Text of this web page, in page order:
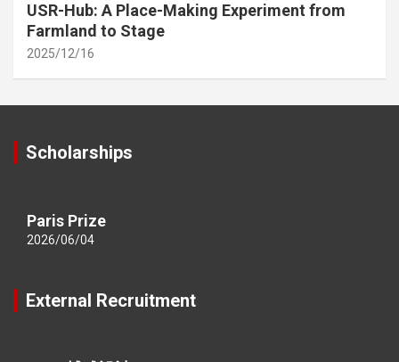
USR-Hub: A Place-Making Experiment from
Farmland to Stage
2025/12/16
Scholarships
Paris Prize
2026/06/04
External Recruitment